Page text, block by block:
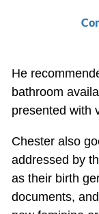
He
bathroom
presented with
Chester also
addressed by
as their birth
documents,